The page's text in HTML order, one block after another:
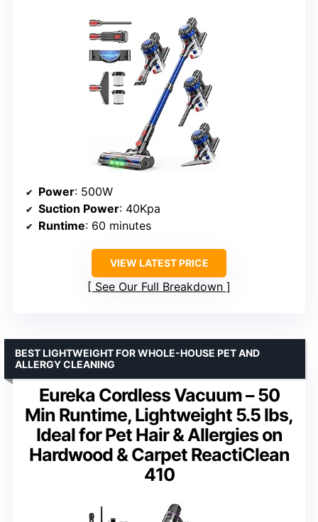
Power: 500W
Suction Power: 40Kpa
Runtime: 60 minutes
VIEW LATEST PRICE
See Our Full Breakdown
Eureka Cordless Vacuum – 50
Min Runtime, Lightweight 5.5 lbs,
Ideal for Pet Hair & Allergies on
Hardwood & Carpet ReactiClean
410
BEST LIGHTWEIGHT FOR WHOLE-HOUSE PET AND
ALLERGY CLEANING